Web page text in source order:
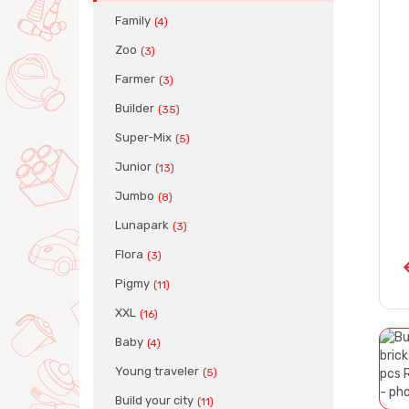
Family (4)
Zoo (3)
Farmer (3)
Builder (35)
Super-Mix (5)
Junior (13)
Jumbo (8)
Lunapark (3)
Flora (3)
Pigmy (11)
XXL (16)
Baby (4)
Young traveler (5)
Build your city (11)